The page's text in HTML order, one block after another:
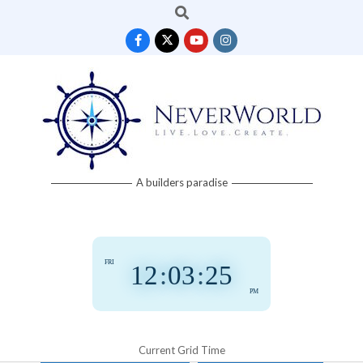
Search
Neverworld A builders paradise
12:03:26
PM
FRI
Current Grid Time